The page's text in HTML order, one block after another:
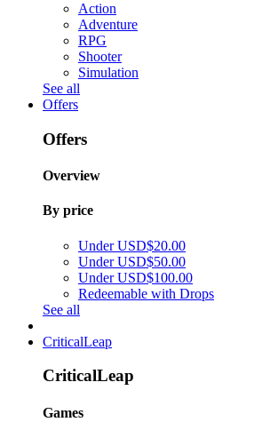
Action
Adventure
RPG
Shooter
Simulation
See all
Offers
Offers
Overview
By price
Under USD$20.00
Under USD$50.00
Under USD$100.00
Redeemable with Drops
See all
CriticalLeap
CriticalLeap
Games